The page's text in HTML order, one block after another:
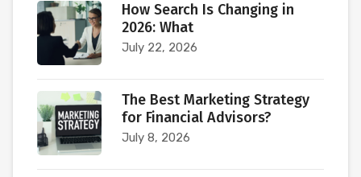
How Search Is Changing in
2026: What
July 22, 2026
The Best Marketing Strategy
for Financial Advisors?
July 8, 2026